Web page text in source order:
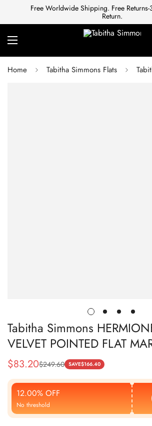
Free Worldwide Shipping. Free Returns-
Return.
Home Tabitha Simmons Flats
Tabitha Simmons
VELVET POINTED FLAT
Sale
Price
$83.20
Regular
Price
$249.60 SAVE$166.40
12.00% OFF
No threshold